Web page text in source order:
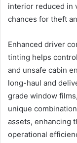
interior reduced in
chances for theft
Enhanced driver
tinting helps
and unsafe cabin
long-haul and
grade window
unique
assets, enhancing
operational